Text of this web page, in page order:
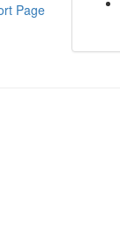
Page